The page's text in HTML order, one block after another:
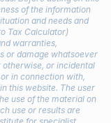
of the information
and needs and
Tax Calculator)
warranties,
or damage whatsoever
or incidental
in connection with,
this website. The user
use of the material on
use or results are